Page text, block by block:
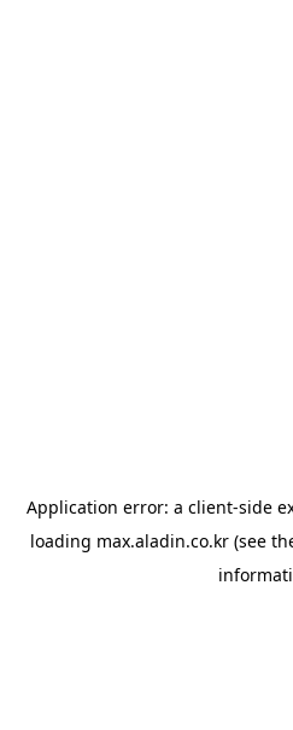
Application error: a client-side
loading max.aladin.co.kr (see